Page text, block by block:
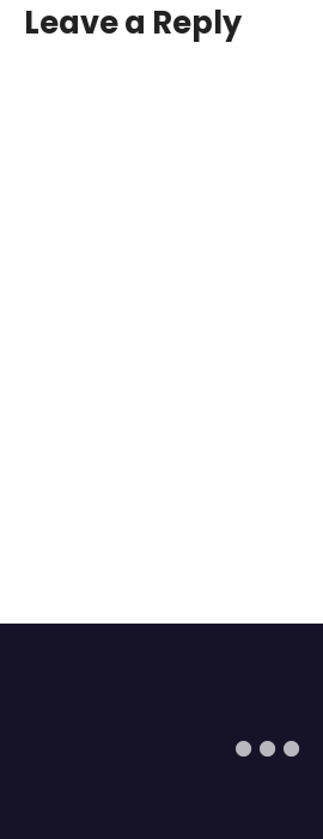
Leave a Reply